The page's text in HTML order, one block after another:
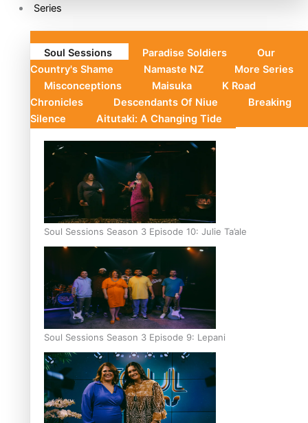
Series
Soul Sessions Paradise Soldiers
Our
Country's Shame
Namaste NZ
More Series
Misconceptions
Maisuka
K Road
Chronicles
Descendants Of Niue
Breaking
Silence
Aitutaki: A Changing Tide
Soul Sessions Season 3 Episode 10: Julie Ta’ale
Soul Sessions Season 3 Episode 9: Lepani